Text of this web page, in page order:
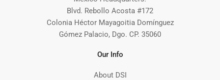
Blvd. Rebollo Acosta #172
Colonia Héctor Mayagoitia Domínguez
Gómez Palacio, Dgo. CP. 35060
Our Info
About DSI